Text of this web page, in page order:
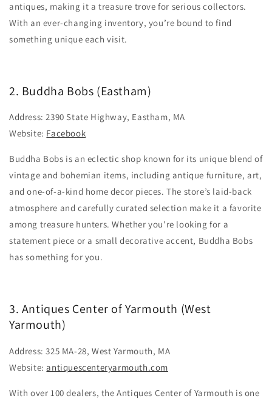
antiques, making it a treasure trove for serious collectors.
With an ever-changing inventory, you’re bound to find
something unique each visit.
2. Buddha Bobs (Eastham)
Address: 2390 State Highway, Eastham, MA
Website: Facebook
Buddha Bobs is an eclectic shop known for its unique blend of
vintage and bohemian items, including antique furniture, art,
and one-of-a-kind home decor pieces. The store’s laid-back
atmosphere and carefully curated selection make it a favorite
among treasure hunters. Whether you're looking for a
statement piece or a small decorative accent, Buddha Bobs
has something for you.
3. Antiques Center of Yarmouth (West
Yarmouth)
Address: 325 MA-28, West Yarmouth, MA
Website:antiquescenteryarmouth.com
With over 100 dealers, the Antiques Center of Yarmouth is one